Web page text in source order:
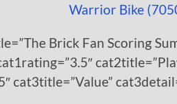
Warrior Bike
Brick Fan Scoring
cat3title=”Value”